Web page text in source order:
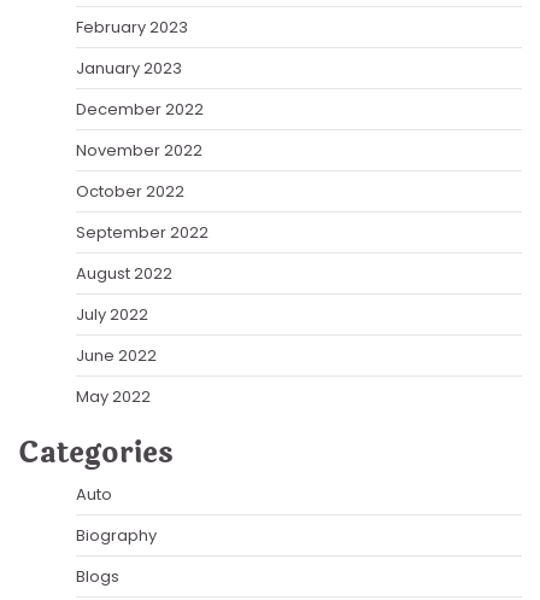
February 2023
January 2023
December 2022
November 2022
October 2022
September 2022
August 2022
July 2022
June 2022
May 2022
Categories
Auto
Biography
Blogs